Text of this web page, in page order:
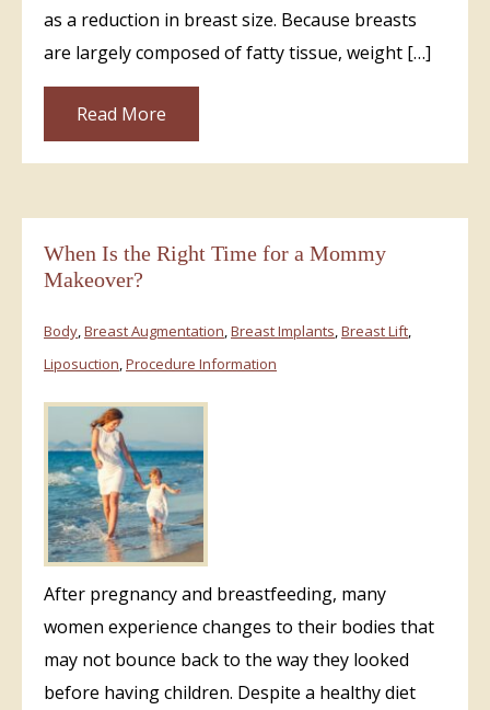
as a reduction in breast size. Because breasts
are largely composed of fatty tissue, weight […]
Read More
When Is the Right Time for a Mommy
Makeover?
Body,Breast Augmentation,Breast Implants,Breast Lift,
Liposuction,Procedure Information
After pregnancy and breastfeeding, many
women experience changes to their bodies that
may not bounce back to the way they looked
before having children. Despite a healthy diet